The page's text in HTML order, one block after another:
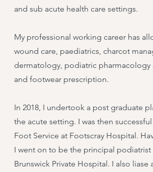
and sub acute health care settings.
My professional working career has
wound care, paediatrics, charcot
dermatology, podiatric
and footwear prescription.
In 2018, I undertook a post graduate
the acute setting. I was then
Foot Service at Footscray Hospital.
I went on to be the principal
Brunswick Private Hospital. I also